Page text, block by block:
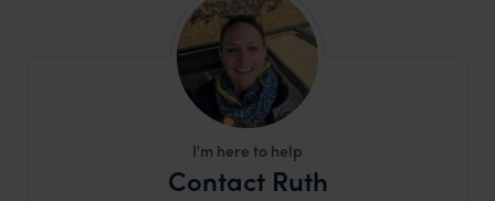
I'm here to help
Contact Ruth